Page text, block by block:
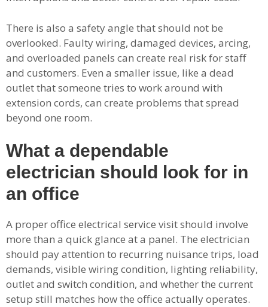
There is also a safety angle that should not be
overlooked. Faulty wiring, damaged devices, arcing,
and overloaded panels can create real risk for staff
and customers. Even a smaller issue, like a dead
outlet that someone tries to work around with
extension cords, can create problems that spread
beyond one room.
What a dependable
electrician should look for in
an office
A proper office electrical service visit should involve
more than a quick glance at a panel. The electrician
should pay attention to recurring nuisance trips, load
demands, visible wiring condition, lighting reliability,
outlet and switch condition, and whether the current
setup still matches how the office actually operates.